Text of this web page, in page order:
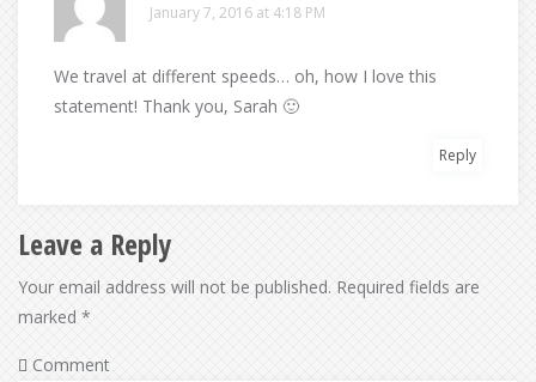
January 7, 2016 at 4:18 PM
We travel at different speeds… oh, how I love this
statement! Thank you, Sarah 🙂
Reply
Leave a Reply
Your email address will not be published. Required fields are
marked *
Comment